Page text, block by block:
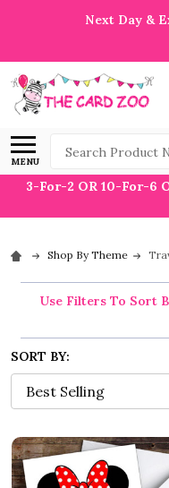
Next Day &
MENU
Search
3-For-2 OR 10-For-6
Shop By Theme
Use Filters To Sort
SORT BY: